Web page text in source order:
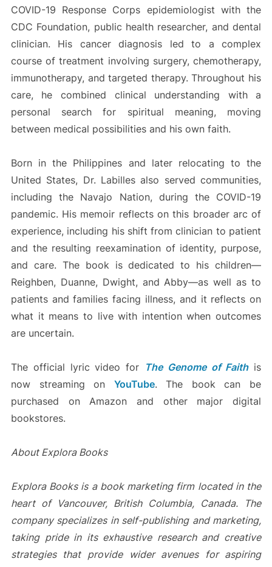
COVID-19 Response Corps epidemiologist with the
CDC Foundation, public health researcher, and dental
clinician. His cancer diagnosis led to a complex
course of treatment involving surgery, chemotherapy,
immunotherapy, and targeted therapy. Throughout his
care, he combined clinical understanding with a
personal search for spiritual meaning, moving
between medical possibilities and his own faith.
Born in the Philippines and later relocating to the
United States, Dr. Labilles also served communities,
including the Navajo Nation, during the COVID-19
pandemic. His memoir reflects on this broader arc of
experience, including his shift from clinician to patient
and the resulting reexamination of identity, purpose,
and care. The book is dedicated to his children—
Reighben, Duanne, Dwight, and Abby—as well as to
patients and families facing illness, and it reflects on
what it means to live with intention when outcomes
are uncertain.
The official lyric video for The Genome of Faithis
now streaming on YouTube. The book can be
purchased on Amazon and other major digital
bookstores.
About Explora Books
Explora Books is a book marketing firm located in the
heart of Vancouver, British Columbia, Canada. The
company specializes in self-publishing and marketing,
taking pride in its exhaustive research and creative
strategies that provide wider avenues for aspiring